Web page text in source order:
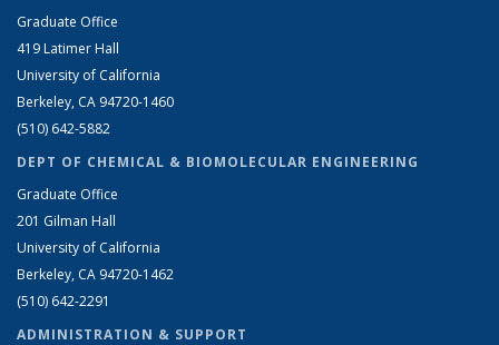
Graduate Office
419 Latimer Hall
University of California
Berkeley, CA 94720-1460
(510) 642-5882
DEPT OF CHEMICAL & BIOMOLECULAR ENGINEERING
Graduate Office
201 Gilman Hall
University of California
Berkeley, CA 94720-1462
(510) 642-2291
ADMINISTRATION & SUPPORT